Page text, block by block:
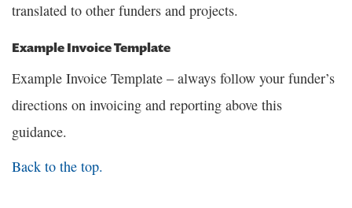
translated to other funders and projects.
Example Invoice Template
Example Invoice Template – always follow your funder’s
directions on invoicing and reporting above this
guidance.
Back to the top.